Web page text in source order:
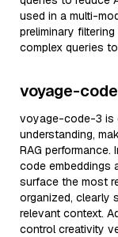
used in a multi-
preliminary
complex queries
voyage-
voyage-code-3 is
understanding,
RAG
code embeddings
surface the most
organized, clearly
relevant context.
control creativity